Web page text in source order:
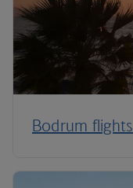
Bodrum flights